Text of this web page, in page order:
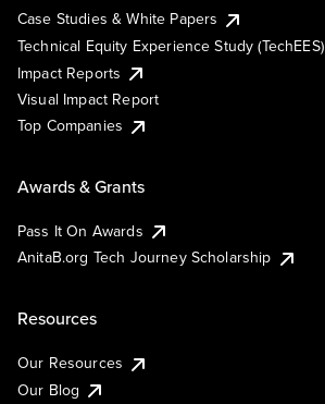
Case Studies & White Papers
Technical Equity Experience Study (TechEES)
Impact Reports
Visual Impact Report
Top Companies
Awards & Grants
Pass It On Awards
AnitaB.org Tech Journey Scholarship
Resources
Our Resources
Our Blog